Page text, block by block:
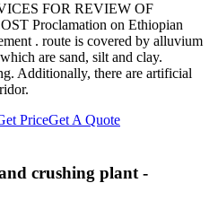
FOR REVIEW OF
Proclamation on Ethiopian
. route is covered by alluvium
are sand, silt and clay.
Additionally, there are artificial
PriceGet A Quote
crushing plant -